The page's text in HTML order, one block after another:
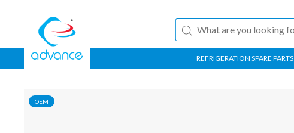
REFRIGERATION SPARE PARTS
OEM